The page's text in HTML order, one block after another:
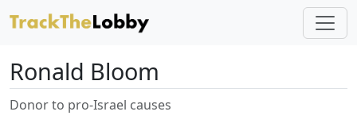
Ronald Bloom
Donor to pro-Israel causes